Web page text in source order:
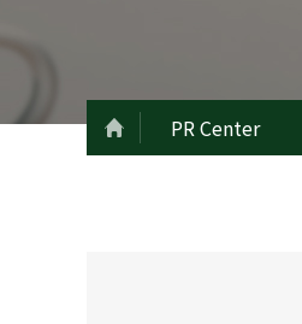
PR Center